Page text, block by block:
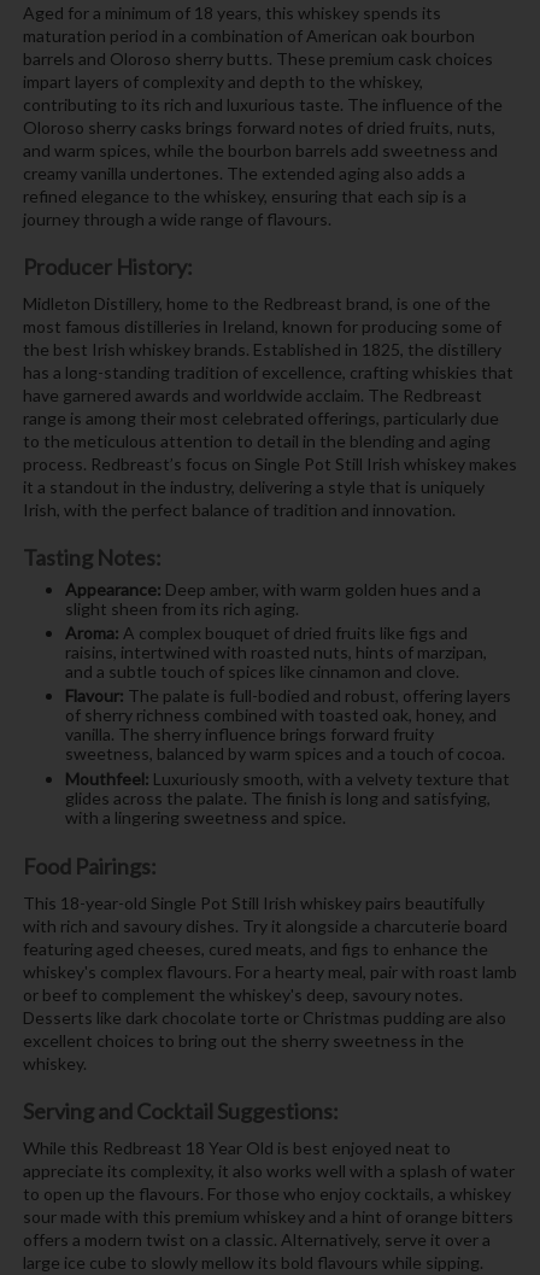
Aged for a minimum of 18 years, this whiskey spends its
maturation period in a combination of American oak bourbon
barrels and Oloroso sherry butts. These premium cask choices
impart layers of complexity and depth to the whiskey,
contributing to its rich and luxurious taste. The influence of the
Oloroso sherry casks brings forward notes of dried fruits, nuts,
and warm spices, while the bourbon barrels add sweetness and
creamy vanilla undertones. The extended aging also adds a
refined elegance to the whiskey, ensuring that each sip is a
journey through a wide range of flavours.
Producer History:
Midleton Distillery, home to the Redbreast brand, is one of the
most famous distilleries in Ireland, known for producing some of
the best Irish whiskey brands. Established in 1825, the distillery
has a long-standing tradition of excellence, crafting whiskies that
have garnered awards and worldwide acclaim. The Redbreast
range is among their most celebrated offerings, particularly due
to the meticulous attention to detail in the blending and aging
process. Redbreast’s focus on Single Pot Still Irish whiskey makes
it a standout in the industry, delivering a style that is uniquely
Irish, with the perfect balance of tradition and innovation.
Tasting Notes:
Appearance: Deep amber, with warm golden hues and a
slight sheen from its rich aging.
Aroma: A complex bouquet of dried fruits like figs and
raisins, intertwined with roasted nuts, hints of marzipan,
and a subtle touch of spices like cinnamon and clove.
Flavour: The palate is full-bodied and robust, offering layers
of sherry richness combined with toasted oak, honey, and
vanilla. The sherry influence brings forward fruity
sweetness, balanced by warm spices and a touch of cocoa.
Mouthfeel: Luxuriously smooth, with a velvety texture that
glides across the palate. The finish is long and satisfying,
with a lingering sweetness and spice.
Food Pairings:
This 18-year-old Single Pot Still Irish whiskey pairs beautifully
with rich and savoury dishes. Try it alongside a charcuterie board
featuring aged cheeses, cured meats, and figs to enhance the
whiskey's complex flavours. For a hearty meal, pair with roast lamb
or beef to complement the whiskey's deep, savoury notes.
Desserts like dark chocolate torte or Christmas pudding are also
excellent choices to bring out the sherry sweetness in the
whiskey.
Serving and Cocktail Suggestions:
While this Redbreast 18 Year Old is best enjoyed neat to
appreciate its complexity, it also works well with a splash of water
to open up the flavours. For those who enjoy cocktails, a whiskey
sour made with this premium whiskey and a hint of orange bitters
offers a modern twist on a classic. Alternatively, serve it over a
large ice cube to slowly mellow its bold flavours while sipping.